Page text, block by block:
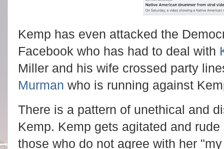
Kemp has even attacked the
Facebook who has had to deal with
Miller and his wife crossed party
Murman who is running against
There is a pattern of unethical and
Kemp. Kemp gets agitated and
those who do not agree with her